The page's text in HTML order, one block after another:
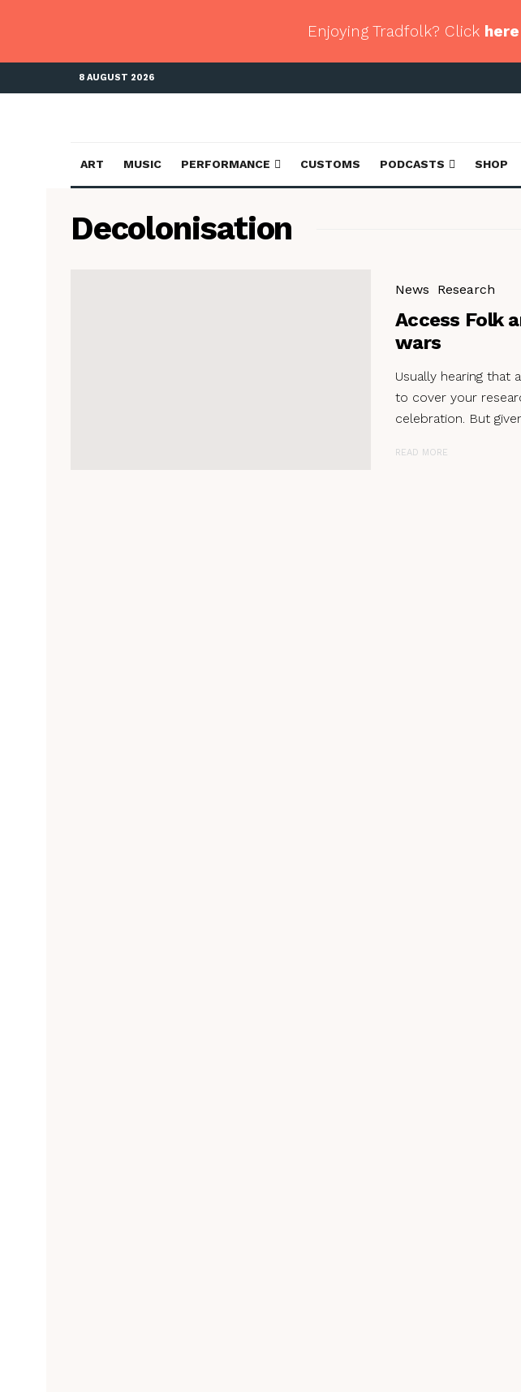
Enjoying Tradfolk? Click here
8 AUGUST 2026
ART MUSIC PERFORMANCE CUSTOMS PODCASTS SHOP
Decolonisation
News Research
Access Folk
wars
Usually hearing that
to cover your
celebration. But
READ MORE